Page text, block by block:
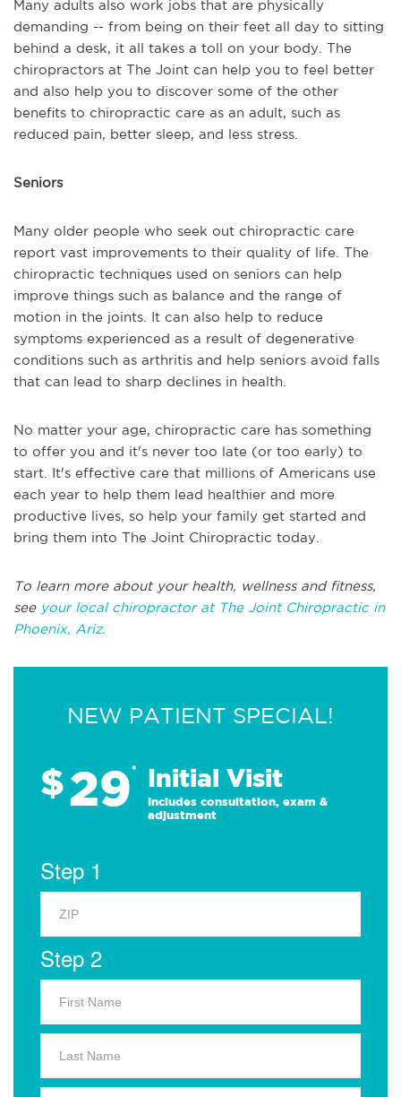
Many adults also work jobs that are physically
demanding -- from being on their feet all day to sitting
behind a desk, it all takes a toll on your body. The
chiropractors at The Joint can help you to feel better
and also help you to discover some of the other
benefits to chiropractic care as an adult, such as
reduced pain, better sleep, and less stress.
Seniors
Many older people who seek out chiropractic care
report vast improvements to their quality of life. The
chiropractic techniques used on seniors can help
improve things such as balance and the range of
motion in the joints. It can also help to reduce
symptoms experienced as a result of degenerative
conditions such as arthritis and help seniors avoid falls
that can lead to sharp declines in health.
No matter your age, chiropractic care has something
to offer you and it's never too late (or too early) to
start. It's effective care that millions of Americans use
each year to help them lead healthier and more
productive lives, so help your family get started and
bring them into The Joint Chiropractic today.
To learn more about your health, wellness and fitness,
see your local chiropractor at The Joint Chiropractic in
Phoenix, Ariz.
NEW PATIENT SPECIAL!
$29* Initial Visit
Includes consultation, exam &
adjustment
Step 1
Step 2